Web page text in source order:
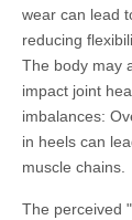
wear can lead
reducing
The body may
impact joint
imbalances:
in heels can
muscle chains.
The perceived